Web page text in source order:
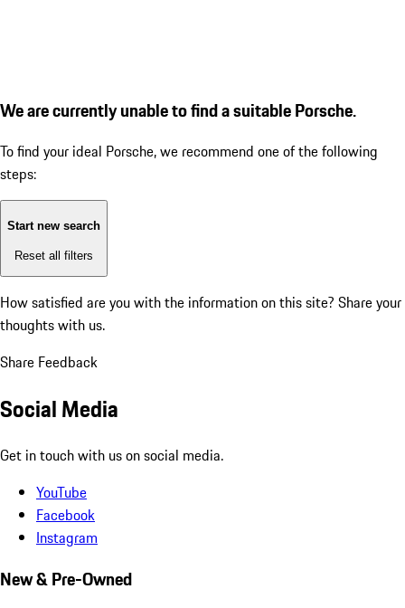
We are currently unable to find a suitable Porsche.
To find your ideal Porsche, we recommend one of the following
steps:
Start new search
Reset all filters
How satisfied are you with the information on this site? Share your
thoughts with us.
Share Feedback
Social Media
Get in touch with us on social media.
YouTube
Facebook
Instagram
New & Pre-Owned